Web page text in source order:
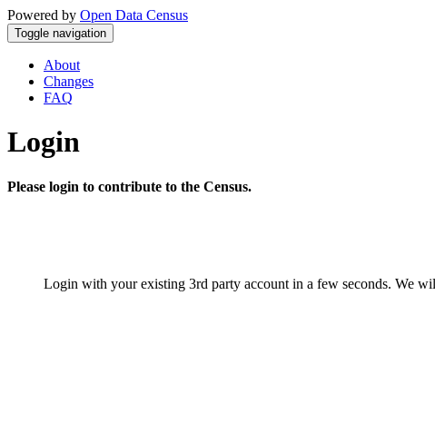
Powered by Open Data Census
Toggle navigation
About
Changes
FAQ
Login
Please login to contribute to the Census.
Login with your existing 3rd party account in a few seconds. We